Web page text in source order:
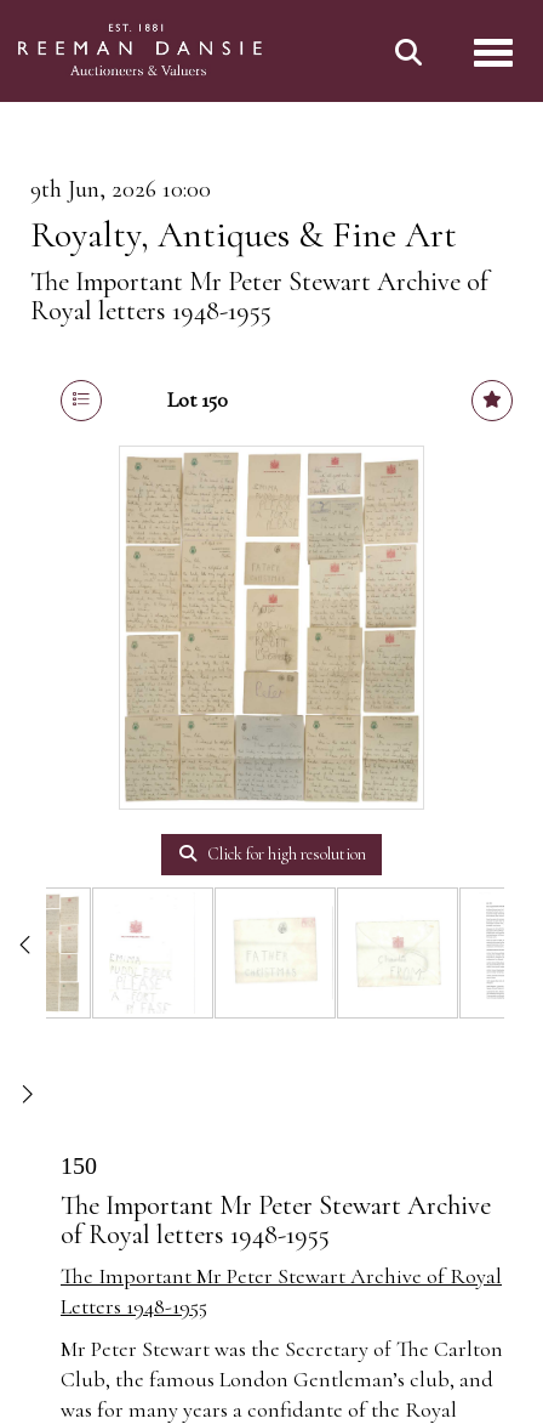
9th Jun, 2026 10:00
Royalty, Antiques & Fine Art
The Important Mr Peter Stewart Archive of
Royal letters 1948-1955
Lot 150
Click for high resolution
150
The Important Mr Peter Stewart Archive
of Royal letters 1948-1955
The Important Mr Peter Stewart Archive of Royal
Letters 1948-1955
Mr Peter Stewart was the Secretary of The Carlton
Club, the famous London Gentleman’s club, and
was for many years a confidante of the Royal